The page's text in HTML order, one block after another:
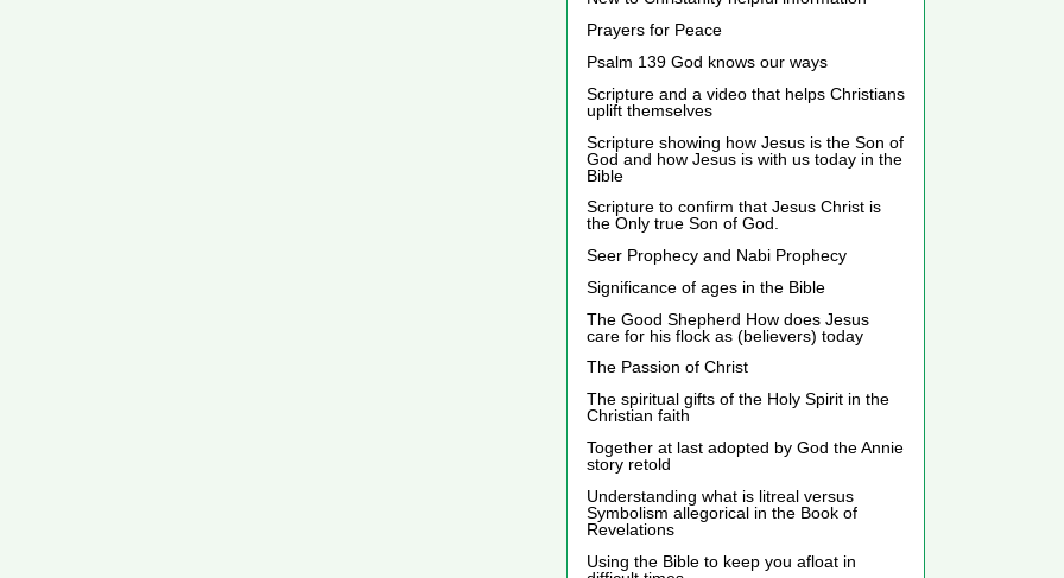
Prayers for Peace
Psalm 139 God knows our ways
Scripture and a video that helps Christians
uplift themselves
Scripture showing how Jesus is the Son of
God and how Jesus is with us today in the
Bible
Scripture to confirm that Jesus Christ is
the Only true Son of God.
Seer Prophecy and Nabi Prophecy
Significance of ages in the Bible
The Good Shepherd How does Jesus
care for his flock as (believers) today
The Passion of Christ
The spiritual gifts of the Holy Spirit in the
Christian faith
Together at last adopted by God the Annie
story retold
Understanding what is litreal versus
Symbolism allegorical in the Book of
Revelations
Using the Bible to keep you afloat in